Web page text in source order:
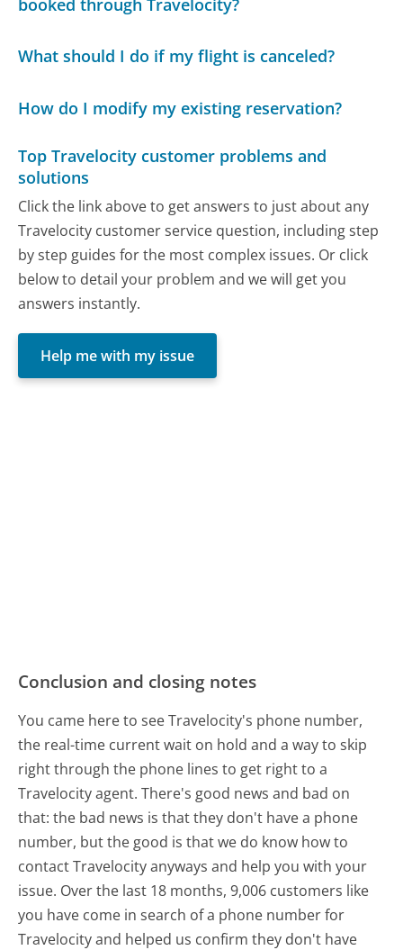
What should I do if my flight is canceled?
How do I modify my existing reservation?
Top Travelocity customer problems and
solutions
Click the link above to get answers to just about any
Travelocity customer service question, including step
by step guides for the most complex issues. Or click
below to detail your problem and we will get you
answers instantly.
Help me with my issue
Conclusion and closing notes
You came here to see Travelocity's phone number,
the real-time current wait on hold and a way to skip
right through the phone lines to get right to a
Travelocity agent. There's good news and bad on
that: the bad news is that they don't have a phone
number, but the good is that we do know how to
contact Travelocity anyways and help you with your
issue. Over the last 18 months, 9,006 customers like
you have come in search of a phone number for
Travelocity and helped us confirm they don't have